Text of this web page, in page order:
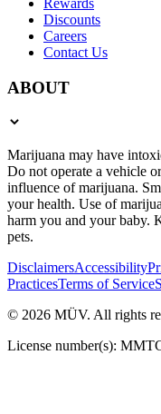
Rewards
Discounts
Careers
Contact Us
ABOUT
Marijuana may have
Do not operate a vehicle
influence of marijuana.
your health. Use of
harm you and your baby.
pets.
DisclaimersAccessibility
PracticesTerms of Service
© 2026 MÜV. All rights
License number(s):